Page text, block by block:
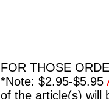
FOR THOSE
*Note: $2.95-$5.95
of the article(s) will